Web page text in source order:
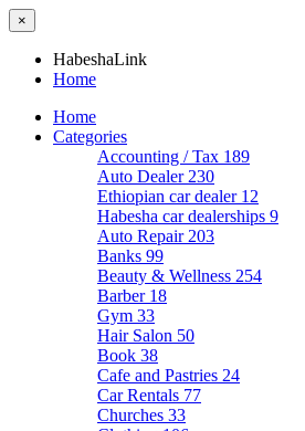
×
HabeshaLink
Home
Home
Categories
Accounting / Tax 189
Auto Dealer 230
Ethiopian car dealer 12
Habesha car dealerships 9
Auto Repair 203
Banks 99
Beauty & Wellness 254
Barber 18
Gym 33
Hair Salon 50
Book 38
Cafe and Pastries 24
Car Rentals 77
Churches 33